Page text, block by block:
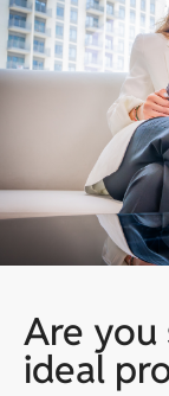
Are you
ideal